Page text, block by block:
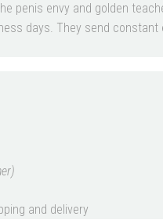
penis envy and golden
days. They send constant
and delivery